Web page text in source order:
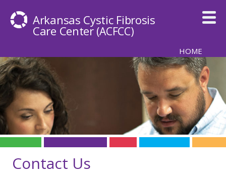
Arkansas Cystic Fibrosis
Care Center (ACFCC)
HOME
Contact Us